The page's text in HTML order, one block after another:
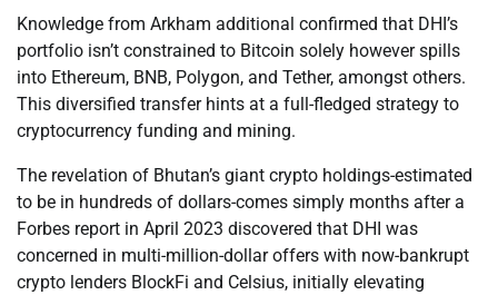
Knowledge from Arkham additional confirmed that DHI’s
portfolio isn’t constrained to Bitcoin solely however spills
into Ethereum, BNB, Polygon, and Tether, amongst others.
This diversified transfer hints at a full-fledged strategy to
cryptocurrency funding and mining.
The revelation of Bhutan’s giant crypto holdings-estimated
to be in hundreds of dollars-comes simply months after a
Forbes report in April 2023 discovered that DHI was
concerned in multi-million-dollar offers with now-bankrupt
crypto lenders BlockFi and Celsius, initially elevating